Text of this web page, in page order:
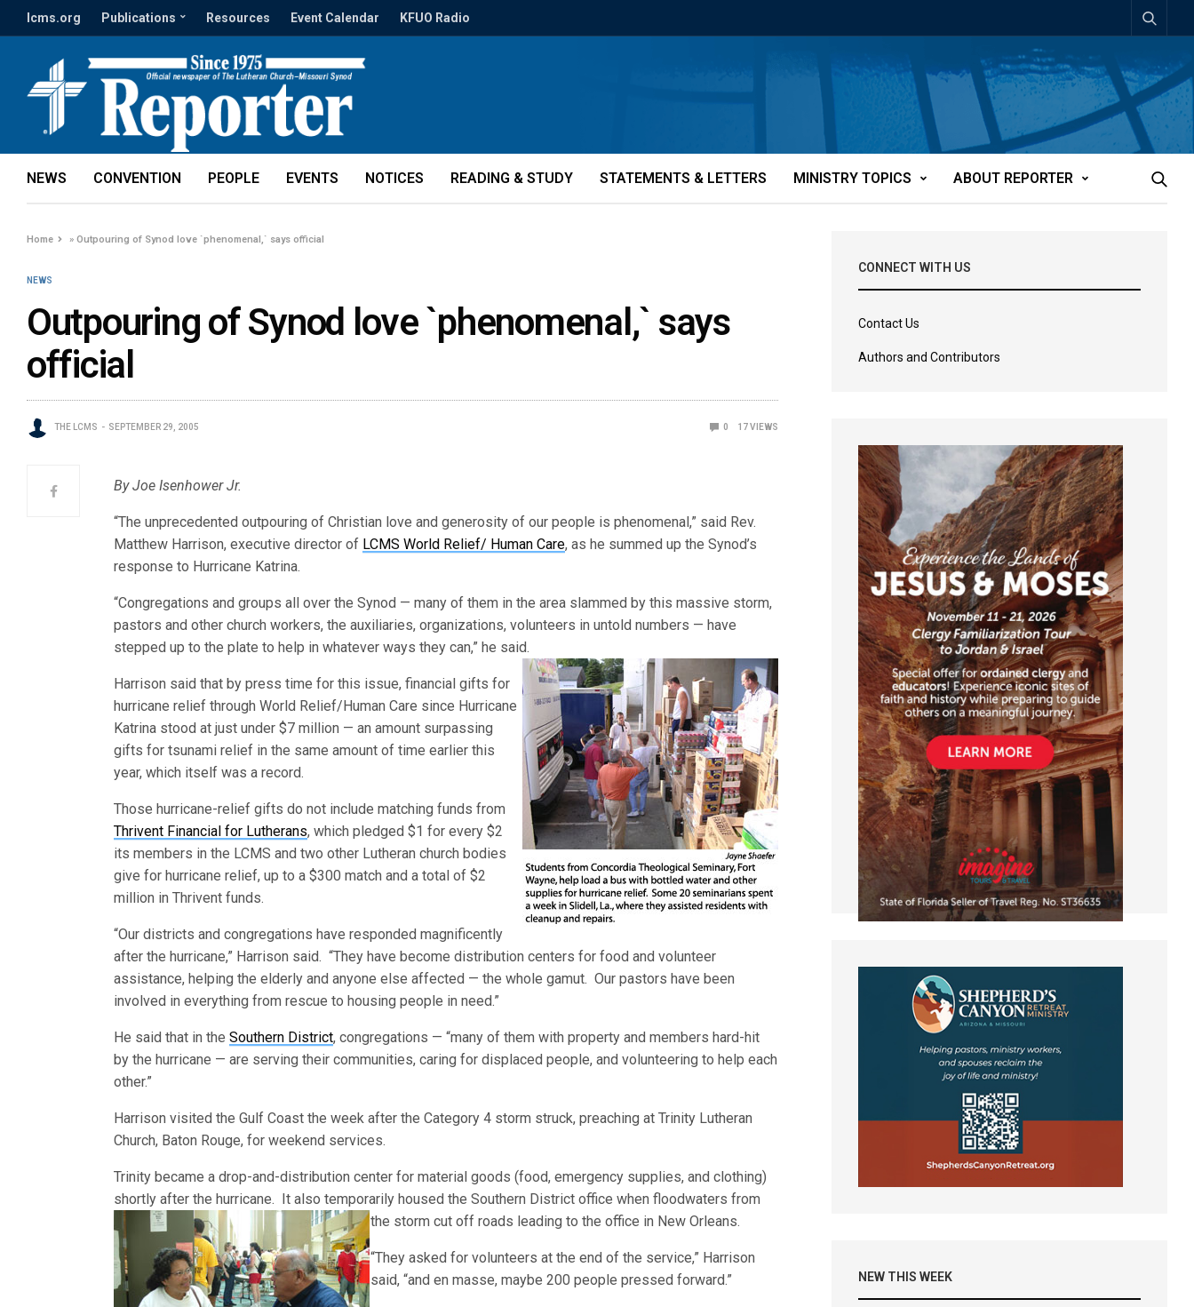
lcms.org Publications Resources Event Calendar KFUO Radio
NEWS CONVENTION PEOPLE EVENTS NOTICES READING & STUDY STATEMENTS & LETTERS MINISTRY TOPICS ABOUT REPORTER
Home »Outpouring of Synod love `phenomenal,` says official
NEWS
Outpouring of Synod love `phenomenal,` says
official
THE LCMS SEPTEMBER 29, 2005 0 17VIEWS
By Joe Isenhower Jr.
“The unprecedented outpouring of Christian love and generosity of our people is phenomenal,” said Rev.
Matthew Harrison, executive director of LCMS World Relief/ Human Care, as he summed up the Synod’s
response to Hurricane Katrina.
“Congregations and groups all over the Synod — many of them in the area slammed by this massive storm,
pastors and other church workers, the auxiliaries, organizations, volunteers in untold numbers — have
stepped up to the plate to help in whatever ways they can,” he said.
Harrison said that by press time for this issue, financial gifts for
hurricane relief through World Relief/Human Care since Hurricane
Katrina stood at just under $7 million — an amount surpassing
gifts for tsunami relief in the same amount of time earlier this
year, which itself was a record.
Those hurricane-relief gifts do not include matching funds from
Thrivent Financial for Lutherans, which pledged $1 for every $2
its members in the LCMS and two other Lutheran church bodies
give for hurricane relief, up to a $300 match and a total of $2
million in Thrivent funds.
“Our districts and congregations have responded magnificently
after the hurricane,” Harrison said. “They have become distribution centers for food and volunteer
assistance, helping the elderly and anyone else affected — the whole gamut. Our pastors have been
involved in everything from rescue to housing people in need.”
He said that in theSouthern District, congregations — “many of them with property and members hard-hit
by the hurricane — are serving their communities, caring for displaced people, and volunteering to help each
other.”
Harrison visited the Gulf Coast the week after the Category 4 storm struck, preaching at Trinity Lutheran
Church, Baton Rouge, for weekend services.
Trinity became a drop-and-distribution center for material goods (food, emergency supplies, and clothing)
shortly after the hurricane. It also temporarily housed the Southern District office when floodwaters from
the storm cut off roads leading to the office in New Orleans.
“They asked for volunteers at the end of the service,” Harrison
said, “and en masse, maybe 200 people pressed forward.”
CONNECT WITH US
Contact Us
Authors and Contributors
NEW THIS WEEK